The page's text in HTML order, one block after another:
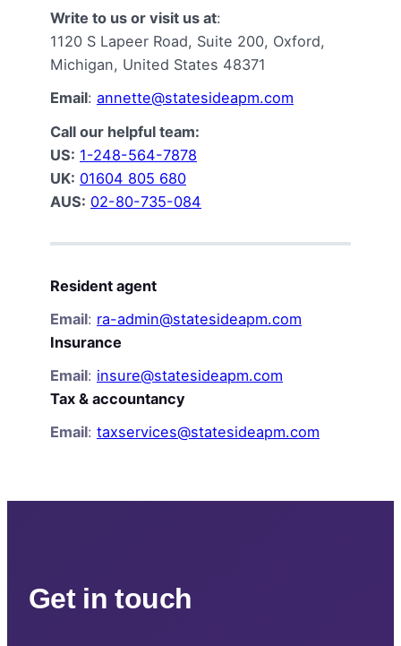
Write to us or visit us at:
1120 S Lapeer Road, Suite 200, Oxford,
Michigan, United States 48371
Email: annette@statesideapm.com
Call our helpful team:
US: 1-248-564-7878
UK: 01604 805 680
AUS: 02-80-735-084
Resident agent
Email: ra-admin@statesideapm.com
Insurance
Email: insure@statesideapm.com
Tax & accountancy
Email: taxservices@statesideapm.com
Get in touch